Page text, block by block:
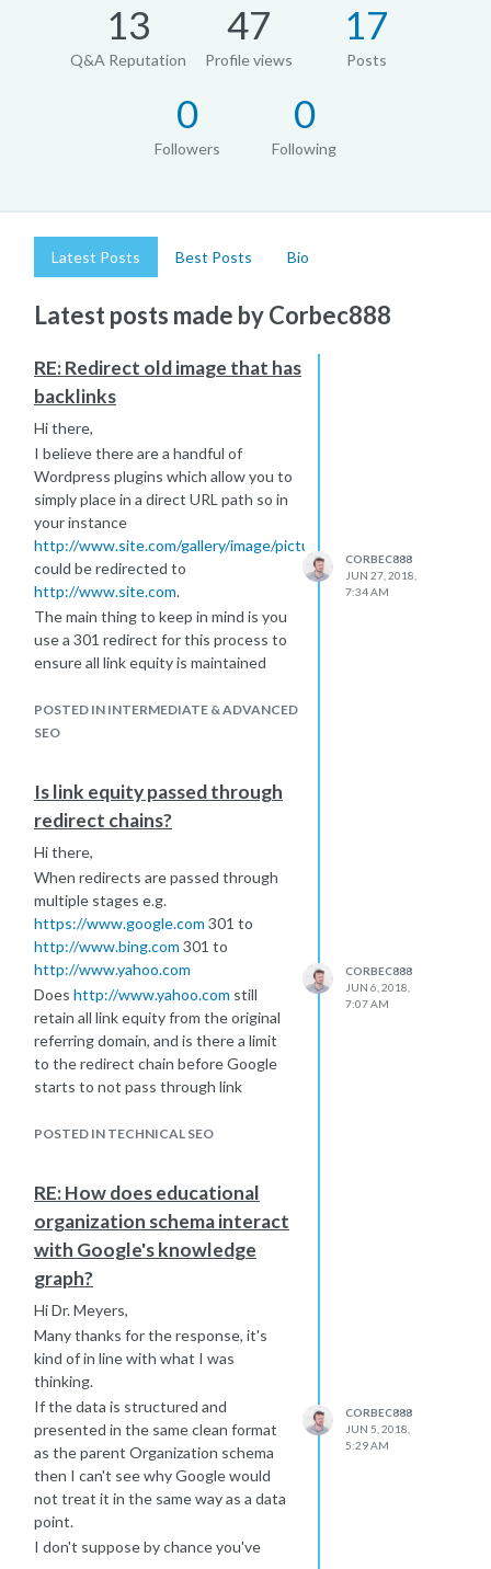
13
Q&A Reputation
47
Profile views
17
Posts
0
Followers
0
Following
Latest Posts Best Posts Bio
Latest posts made by Corbec888
RE: Redirect old image that has
backlinks
Hi there,
I believe there are a handful of
Wordpress plugins which allow you to
simply place in a direct URL path so in
your instance
http://www.site.com/gallery/image/picture.png
could be redirected to
http://www.site.com.
The main thing to keep in mind is you
use a 301 redirect for this process to
ensure all link equity is maintained
A good plugin for doing 301 redirects
on wordpress is -
I hope this helps!
POSTED IN INTERMEDIATE & ADVANCED
SEO
CORBEC888
JUN 27, 2018,
7:34 AM
Is link equity passed through
redirect chains?
Hi there,
When redirects are passed through
multiple stages e.g.
https://www.google.com 301 to
http://www.bing.com 301 to
http://www.yahoo.com
Does http://www.yahoo.com still
retain all link equity from the original
referring domain, and is there a limit
to the redirect chain before Google
starts to not pass through link
Cheers
POSTED IN TECHNICAL SEO
CORBEC888
JUN 6, 2018,
7:07 AM
RE: How does educational
organization schema interact
with Google's knowledge
graph?
Hi Dr. Meyers,
Many thanks for the response, it's
kind of in line with what I was
thinking.
If the data is structured and
presented in the same clean format
as the parent Organization schema
then I can't see why Google would
not treat it in the same way as a data
point.
I don't suppose by chance you've
CORBEC888
JUN 5, 2018,
5:29 AM